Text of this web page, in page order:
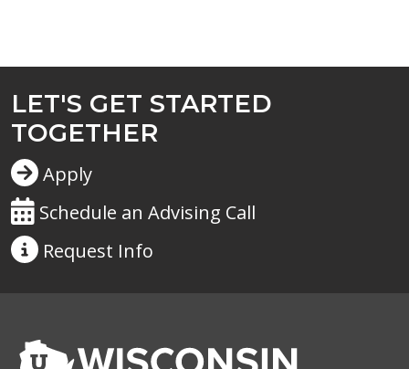
LET'S GET STARTED
TOGETHER
Apply
Schedule an Advising Call
Request Info